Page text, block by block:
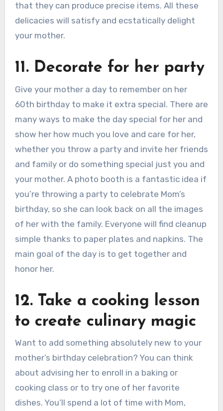
that they can produce precise items. All these
delicacies will satisfy and ecstatically delight
your mother.
11. Decorate for her party
Give your mother a day to remember on her
60th birthday to make it extra special. There are
many ways to make the day special for her and
show her how much you love and care for her,
whether you throw a party and invite her friends
and family or do something special just you and
your mother. A photo booth is a fantastic idea if
you’re throwing a party to celebrate Mom’s
birthday, so she can look back on all the images
of her with the family. Everyone will find cleanup
simple thanks to paper plates and napkins. The
main goal of the day is to get together and
honor her.
12. Take a cooking lesson
to create culinary magic
Want to add something absolutely new to your
mother’s birthday celebration? You can think
about advising her to enroll in a baking or
cooking class or to try one of her favorite
dishes. You’ll spend a lot of time with Mom,